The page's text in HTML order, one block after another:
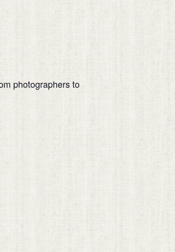
photographers to